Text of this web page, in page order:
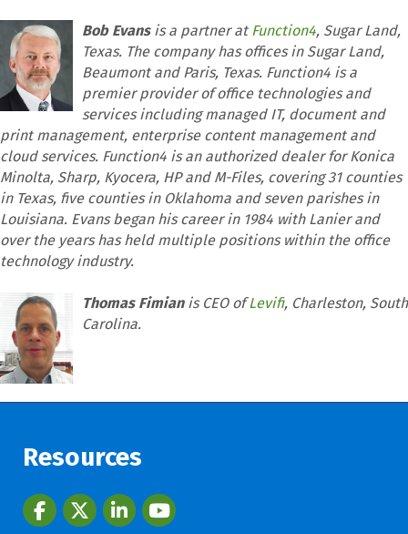
Bob Evansis a partner at Function4, Sugar Land,
Texas. The company has offices in Sugar Land,
Beaumont and Paris, Texas. Function4 is a
premier provider of office technologies and
services including managed IT, document and
print management, enterprise content management and
cloud services. Function4 is an authorized dealer for Konica
Minolta, Sharp, Kyocera, HP and M-Files, covering 31 counties
in Texas, five counties in Oklahoma and seven parishes in
Louisiana. Evans began his career in 1984 with Lanier and
over the years has held multiple positions within the office
technology industry.
Thomas Fimianis CEO ofLevifi, Charleston, South
Carolina.
Resources
FacebooktwitterLinkedInyoutube